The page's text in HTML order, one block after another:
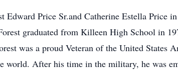
Price Sr.and Catherine Estella Price
graduated from Killeen High School in
was a proud Veteran of the United States
world. After his time in the military, he was